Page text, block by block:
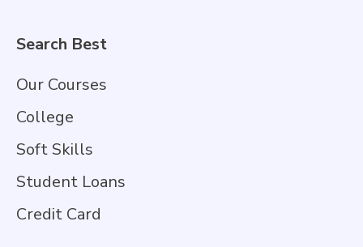
Search Best
Our Courses
College
Soft Skills
Student Loans
Credit Card